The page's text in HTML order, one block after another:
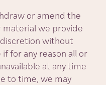
or amend the
material we provide
discretion without
for any reason all or
at any time
to time, we may